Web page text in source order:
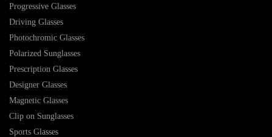
Progressive Glasses
Driving Glasses
Photochromic Glasses
Polarized Sunglasses
Prescription Glasses
Designer Glasses
Magnetic Glasses
Clip on Sunglasses
Sports Glasses